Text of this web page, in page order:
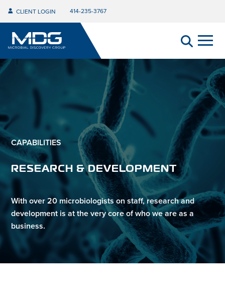
CLIENT LOGIN 414-235-3767
CAPABILITIES
RESEARCH & DEVELOPMENT
With over 20 microbiologists on staff, research and
development is at the very core of who we are as a
business.